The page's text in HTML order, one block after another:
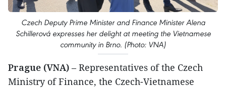
Czech Deputy Prime Minister and Finance Minister Alena
Schillerová expresses her delight at meeting the Vietnamese
community in Brno. (Photo: VNA)
Prague (VNA) – Representatives of the Czech
Ministry of Finance, the Czech-Vietnamese